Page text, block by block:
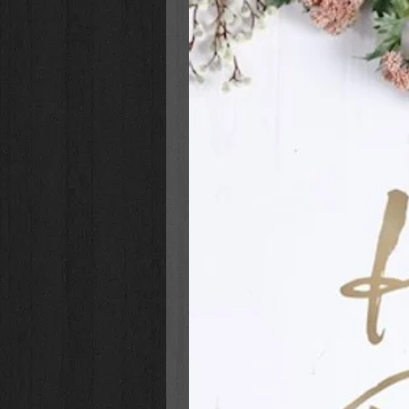
Padded Hardcover Binding
Attached Ribbon Page Marker
Full-Color Graphics
Presentation Page for Gift-